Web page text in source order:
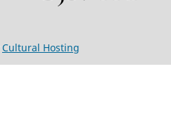
Cultural Hosting